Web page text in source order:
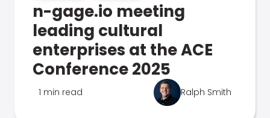
n-gage.io meeting
leading cultural
enterprises at the ACE
Conference 2025
1 min read Ralph Smith